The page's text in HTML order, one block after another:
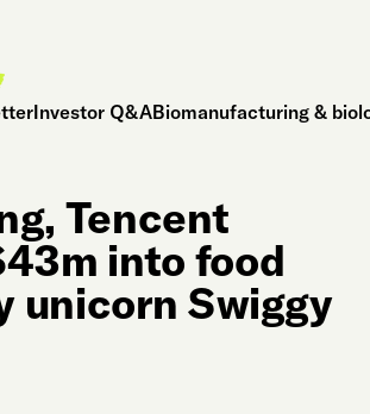
Investor Q&ABiomanufacturing &
Tencent
into food
unicorn Swiggy